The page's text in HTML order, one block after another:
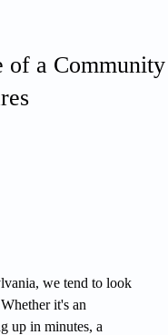
of a Community
we tend to look
it's an
up in minutes, a